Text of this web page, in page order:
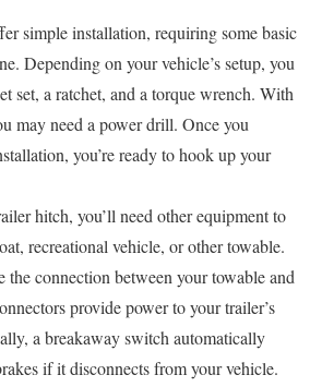
simple installation, requiring some basic
Depending on your vehicle’s setup, you
set, a ratchet, and a torque wrench. With
may need a power drill. Once you
you’re ready to hook up your
hitch, you’ll need other equipment to
recreational vehicle, or other towable.
the connection between your towable and
provide power to your trailer’s
a breakaway switch automatically
if it disconnects from your vehicle.